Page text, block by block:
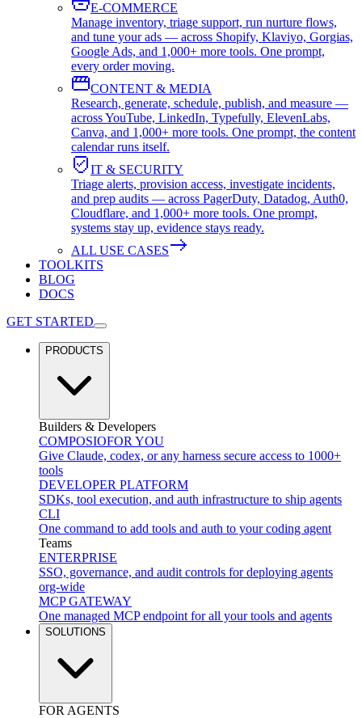
E-COMMERCE
Manage inventory, triage support, run nurture flows,
and tune your ads — across Shopify, Klaviyo, Gorgias,
Google Ads, and 1,000+ more tools. One prompt,
every order moving.
CONTENT & MEDIA
Research, generate, schedule, publish, and measure —
across YouTube, LinkedIn, Typefully, ElevenLabs,
Canva, and 1,000+ more tools. One prompt, the content
calendar runs itself.
IT & SECURITY
Triage alerts, provision access, investigate incidents,
and prep audits — across PagerDuty, Datadog, Auth0,
Cloudflare, and 1,000+ more tools. One prompt,
systems stay up, evidence stays ready.
ALL USE CASES
TOOLKITS
BLOG
DOCS
GET STARTED
PRODUCTS
Builders & Developers
COMPOSIOFOR YOU
Give Claude, codex, or any harness secure access to 1000+
tools
DEVELOPER PLATFORM
SDKs, tool execution, and auth infrastructure to ship agents
CLI
One command to add tools and auth to your coding agent
Teams
ENTERPRISE
SSO, governance, and audit controls for deploying agents
org-wide
MCP GATEWAY
One managed MCP endpoint for all your tools and agents
SOLUTIONS
FOR AGENTS